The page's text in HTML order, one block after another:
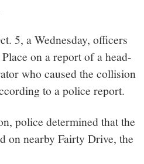
5, a Wednesday, officers
on a report of a head-
who caused the collision
to a police report.
police determined that the
on nearby Fairty Drive, the